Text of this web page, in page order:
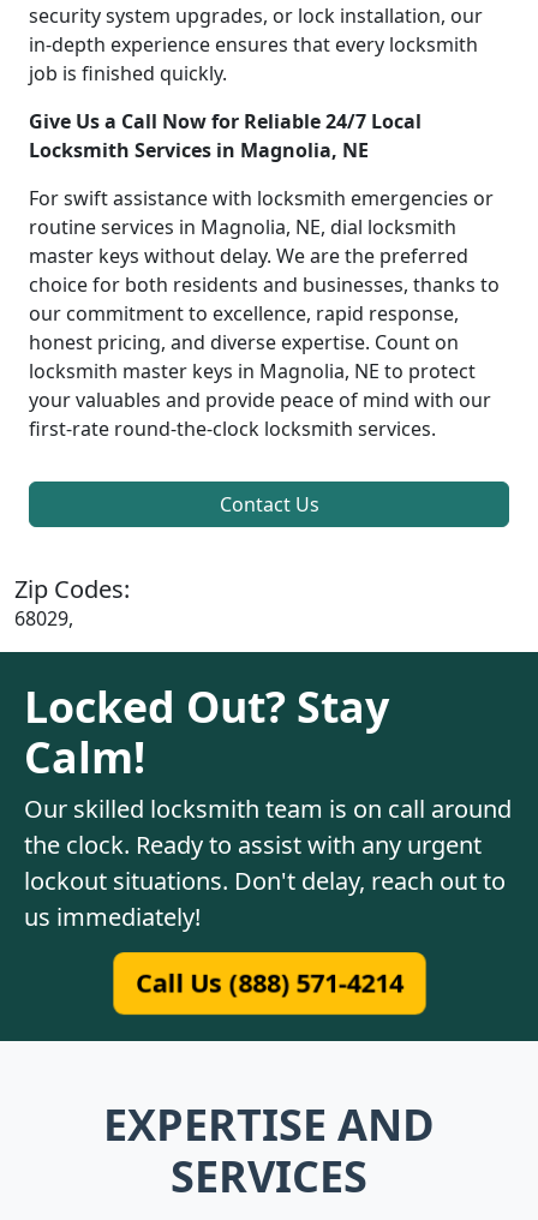
security system upgrades, or lock installation, our
in-depth experience ensures that every locksmith
job is finished quickly.
Give Us a Call Now for Reliable 24/7 Local
Locksmith Services in Magnolia, NE
For swift assistance with locksmith emergencies or
routine services in Magnolia, NE, dial locksmith
master keys without delay. We are the preferred
choice for both residents and businesses, thanks to
our commitment to excellence, rapid response,
honest pricing, and diverse expertise. Count on
locksmith master keys in Magnolia, NE to protect
your valuables and provide peace of mind with our
first-rate round-the-clock locksmith services.
Contact Us
Zip Codes:
68029,
Locked Out? Stay
Calm!
Our skilled locksmith team is on call around
the clock. Ready to assist with any urgent
lockout situations. Don't delay, reach out to
us immediately!
Call Us (888) 571-4214
EXPERTISE AND
SERVICES